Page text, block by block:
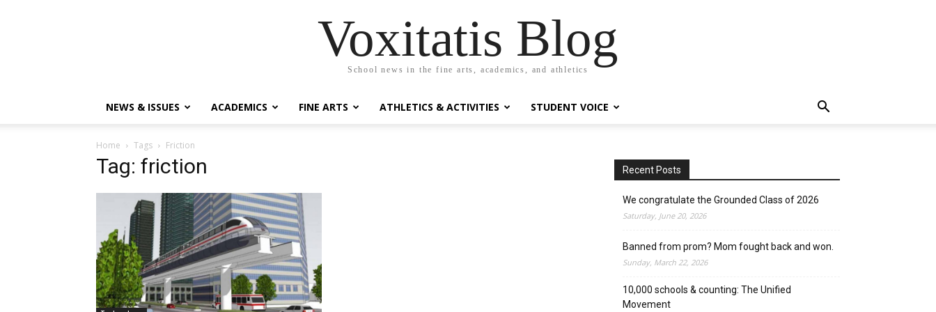
Voxitatis Blog
School news in the fine arts, academics, and athletics
NEWS & ISSUES ACADEMICS FINE ARTS ATHLETICS & ACTIVITIES STUDENT VOICE
Home Tags Friction
Tag: friction Recent Posts
We congratulate the Grounded Class of 2026
Saturday, June 20, 2026
Banned from prom? Mom fought back and won.
Sunday, March 22, 2026
10,000 schools & counting: The Unified
Movement